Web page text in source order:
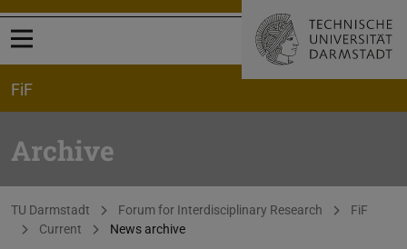
Open menu
FiF
Archive
You are here:
TU Darmstadt Forum for Interdisciplinary Research
FiF
Current
News archive